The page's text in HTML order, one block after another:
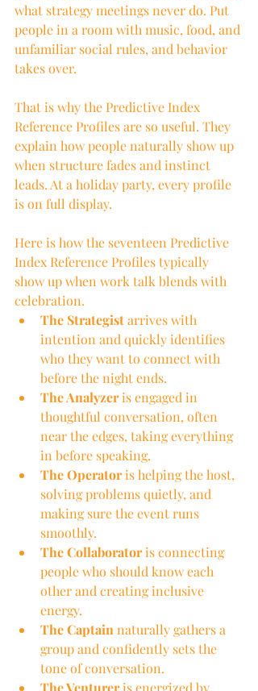
what strategy meetings never do. Put
people in a room with music, food, and
unfamiliar social rules, and behavior
takes over.
That is why the Predictive Index
Reference Profiles are so useful. They
explain how people naturally show up
when structure fades and instinct
leads. At a holiday party, every profile
is on full display.
Here is how the seventeen Predictive
Index Reference Profiles typically
show up when work talk blends with
celebration.
The Strategist arrives with
intention and quickly identifies
who they want to connect with
before the night ends.
The Analyzer is engaged in
thoughtful conversation, often
near the edges, taking everything
in before speaking.
The Operator is helping the host,
solving problems quietly, and
making sure the event runs
smoothly.
The Collaborator is connecting
people who should know each
other and creating inclusive
energy.
The Captain naturally gathers a
group and confidently sets the
tone of conversation.
The Venturer is energized by